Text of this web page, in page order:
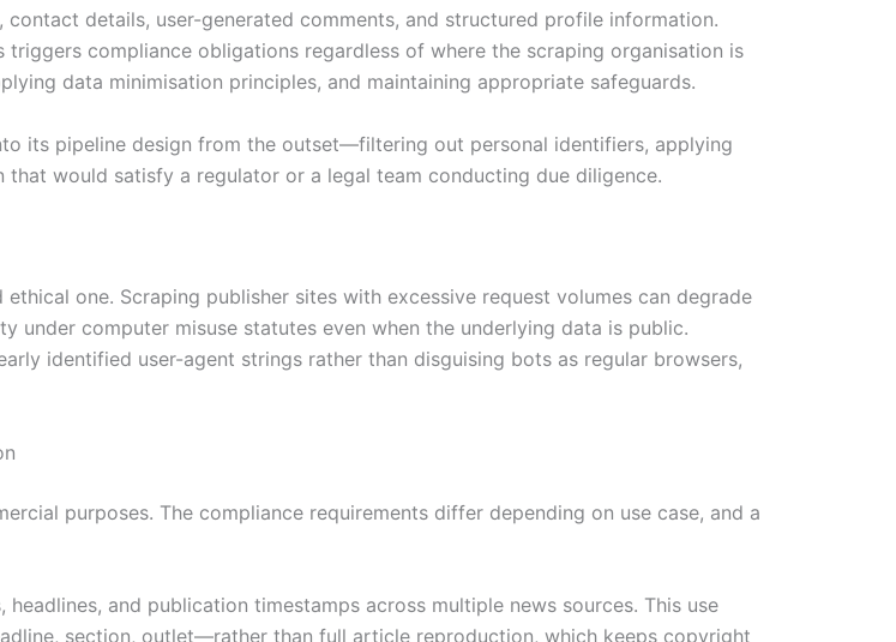
details, user-generated comments, and structured profile information.
compliance obligations regardless of where the scraping organisation is
data minimisation principles, and maintaining appropriate safeguards.
its pipeline design from the outset—filtering out personal identifiers, applying
would satisfy a regulator or a legal team conducting due diligence.
one. Scraping publisher sites with excessive request volumes can degrade
under computer misuse statutes even when the underlying data is public.
identified user-agent strings rather than disguising bots as regular browsers,
purposes. The compliance requirements differ depending on use case, and a
and publication timestamps across multiple news sources. This use
section, outlet—rather than full article reproduction, which keeps copyright